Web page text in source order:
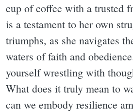
cup of coffee with a trusted
is a testament to her own
triumphs, as she navigates
waters of faith and
yourself wrestling with
What does it truly mean to
can we embody resilience